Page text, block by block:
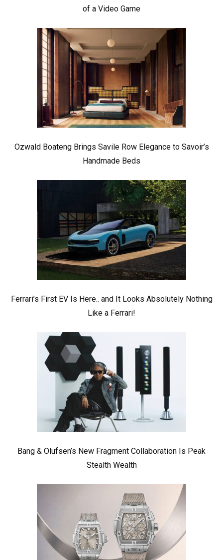
of a Video Game
Ozwald Boateng Brings Savile Row Elegance to Savoir’s
Handmade Beds
Ferrari’s First EV Is Here.. and It Looks Absolutely Nothing
Like a Ferrari!
Bang & Olufsen’s New Fragment Collaboration Is Peak
Stealth Wealth